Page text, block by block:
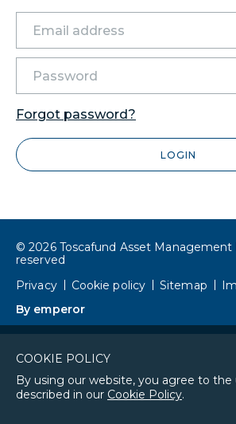
COOKIE POLICY
By using our website, you agree to the
described in our Cookie Policy.
Forgot password?
LOGIN
© 2026 Toscafund Asset Management
reserved
Privacy
Cookie policy Sitemap
By emperor